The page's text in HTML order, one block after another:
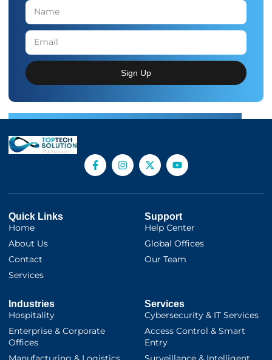
Sign Up
Quick Links
Home
About Us
Contact
Services
Support
Help Center
Global Offices
Our Team
Industries
Hospitality
Enterprise & Corporate
Offices
Services
Cybersecurity & IT Services
Access Control & Smart
Entry